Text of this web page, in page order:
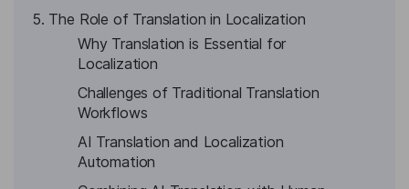
5. The Role of Translation in Localization
Why Translation is Essential for
Localization
Challenges of Traditional Translation
Workflows
AI Translation and Localization
Automation